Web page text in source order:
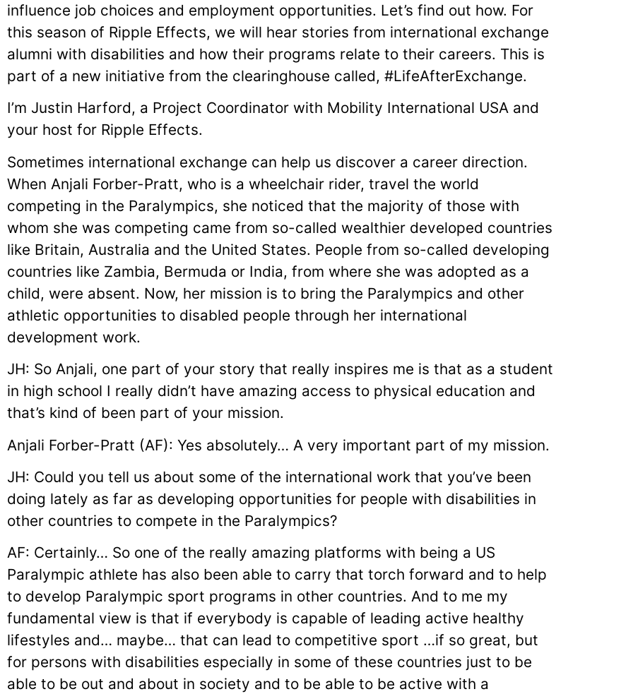
influence job choices and employment opportunities. Let’s find out how. For
this season of Ripple Effects, we will hear stories from international exchange
alumni with disabilities and how their programs relate to their careers. This is
part of a new initiative from the clearinghouse called, #LifeAfterExchange.
I’m Justin Harford, a Project Coordinator with Mobility International USA and
your host for Ripple Effects.
Sometimes international exchange can help us discover a career direction.
When Anjali Forber-Pratt, who is a wheelchair rider, travel the world
competing in the Paralympics, she noticed that the majority of those with
whom she was competing came from so-called wealthier developed countries
like Britain, Australia and the United States. People from so-called developing
countries like Zambia, Bermuda or India, from where she was adopted as a
child, were absent. Now, her mission is to bring the Paralympics and other
athletic opportunities to disabled people through her international
development work.
JH: So Anjali, one part of your story that really inspires me is that as a student
in high school I really didn’t have amazing access to physical education and
that’s kind of been part of your mission.
Anjali Forber-Pratt (AF): Yes absolutely… A very important part of my mission.
JH: Could you tell us about some of the international work that you’ve been
doing lately as far as developing opportunities for people with disabilities in
other countries to compete in the Paralympics?
AF: Certainly… So one of the really amazing platforms with being a US
Paralympic athlete has also been able to carry that torch forward and to help
to develop Paralympic sport programs in other countries. And to me my
fundamental view is that if everybody is capable of leading active healthy
lifestyles and… maybe… that can lead to competitive sport …if so great, but
for persons with disabilities especially in some of these countries just to be
able to be out and about in society and to be able to be active with a